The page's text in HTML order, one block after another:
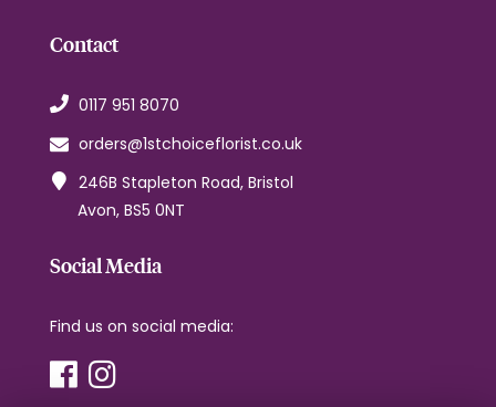
Contact
0117 951 8070
orders@1stchoiceflorist.co.uk
246B Stapleton Road, Bristol
Avon, BS5 0NT
Social Media
Find us on social media: